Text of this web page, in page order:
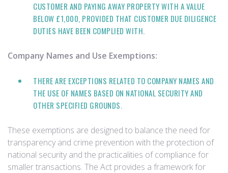
CUSTOMER AND PAYING AWAY PROPERTY WITH A VALUE
BELOW £1,000, PROVIDED THAT CUSTOMER DUE DILIGENCE
DUTIES HAVE BEEN COMPLIED WITH.
Company Names and Use Exemptions:
THERE ARE EXCEPTIONS RELATED TO COMPANY NAMES AND
THE USE OF NAMES BASED ON NATIONAL SECURITY AND
OTHER SPECIFIED GROUNDS.
These exemptions are designed to balance the need for
transparency and crime prevention with the protection of
national security and the practicalities of compliance for
smaller transactions. The Act provides a framework for